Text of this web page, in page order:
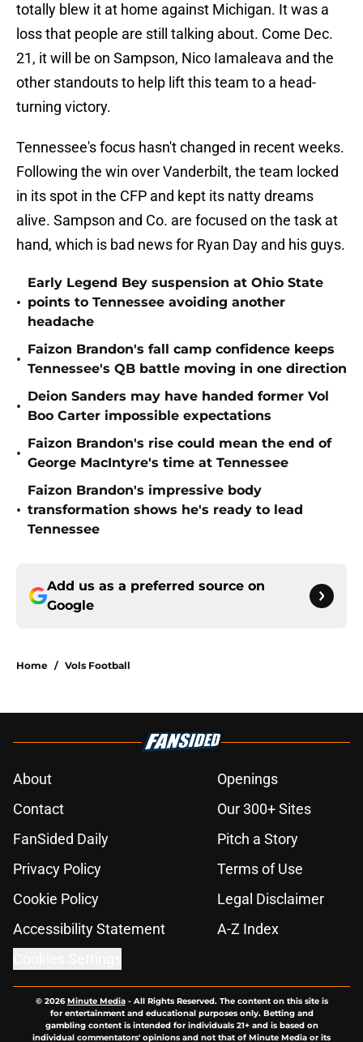
totally blew it at home against Michigan. It was a
loss that people are still talking about. Come Dec.
21, it will be on Sampson, Nico Iamaleava and the
other standouts to help lift this team to a head-
turning victory.
Tennessee's focus hasn't changed in recent weeks.
Following the win over Vanderbilt, the team locked
in its spot in the CFP and kept its natty dreams
alive. Sampson and Co. are focused on the task at
hand, which is bad news for Ryan Day and his guys.
•
Early Legend Bey suspension at Ohio State
points to Tennessee avoiding another
headache
•
Faizon Brandon's fall camp confidence keeps
Tennessee's QB battle moving in one direction
•
Deion Sanders may have handed former Vol
Boo Carter impossible expectations
•
Faizon Brandon's rise could mean the end of
George MacIntyre's time at Tennessee
•
Faizon Brandon's impressive body
transformation shows he's ready to lead
Tennessee
Add us as a preferred source on
Google
Home / Vols Football
About
Openings
Contact
Our 300+ Sites
FanSided Daily
Pitch a Story
Privacy Policy
Terms of Use
Cookie Policy
Legal Disclaimer
Accessibility Statement
A-Z Index
© 2026Minute Media- All Rights Reserved. The content on this site is
for entertainment and educational purposes only. Betting and
gambling content is intended for individuals 21+ and is based on
individual commentators' opinions and not that of Minute Media or its